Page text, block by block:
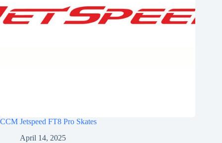
CCM Jetspeed FT8 Pro Skates
April 14, 2025